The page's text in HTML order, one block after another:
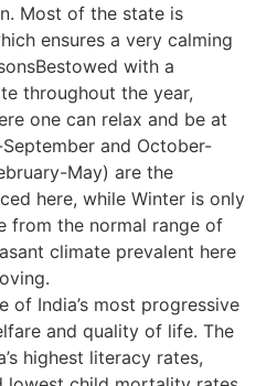
Most of the state is
ensures a very calming
with a
throughout the year,
one can relax and be at
and October-
May) are the
here, while Winter is only
from the normal range of
climate prevalent here
of India’s most progressive
and quality of life. The
highest literacy rates,